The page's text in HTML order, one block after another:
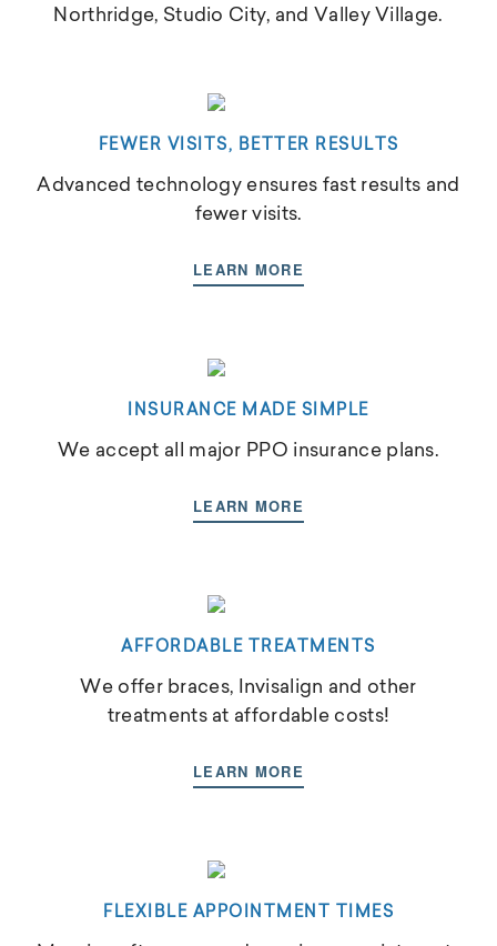
Northridge, Studio City, and Valley Village.
FEWER VISITS, BETTER RESULTS
Advanced technology ensures fast results and
fewer visits.
LEARN MORE
INSURANCE MADE SIMPLE
We accept all major PPO insurance plans.
LEARN MORE
AFFORDABLE TREATMENTS
We offer braces, Invisalign and other
treatments at affordable costs!
LEARN MORE
FLEXIBLE APPOINTMENT TIMES